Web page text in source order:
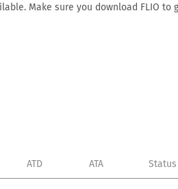
Make sure you download FLIO to
ATD ATA Status